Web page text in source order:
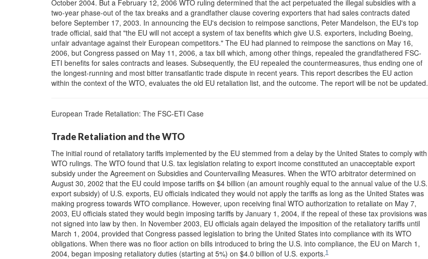
October 2004. But a February 12, 2006 WTO ruling determined that the act perpetuated the illegal subsidies with a
two-year phase-out of the tax breaks and a grandfather clause covering exporters that had sales contracts dated
before September 17, 2003. In announcing the EU's decision to reimpose sanctions, Peter Mandelson, the EU's top
trade official, said that "the EU will not accept a system of tax benefits which give U.S. exporters, including Boeing,
unfair advantage against their European competitors." The EU had planned to reimpose the sanctions on May 16,
2006, but Congress passed on May 11, 2006, a tax bill which, among other things, repealed the grandfathered FSC-
ETI benefits for sales contracts and leases. Subsequently, the EU repealed the countermeasures, thus ending one of
the longest-running and most bitter transatlantic trade dispute in recent years. This report describes the EU action
within the context of the WTO, evaluates the old EU retaliation list, and the outcome. The report will be not be updated.
European Trade Retaliation: The FSC-ETI Case
Trade Retaliation and the WTO
The initial round of retaliatory tariffs implemented by the EU stemmed from a delay by the United States to comply with
WTO rulings. The WTO found that U.S. tax legislation relating to export income constituted an unacceptable export
subsidy under the Agreement on Subsidies and Countervailing Measures. When the WTO arbitrator determined on
August 30, 2002 that the EU could impose tariffs on $4 billion (an amount roughly equal to the annual value of the U.S.
export subsidy) of U.S. exports, EU officials indicated they would not apply the tariffs as long as the United States was
making progress towards WTO compliance. However, upon receiving final WTO authorization to retaliate on May 7,
2003, EU officials stated they would begin imposing tariffs by January 1, 2004, if the repeal of these tax provisions was
not signed into law by then. In November 2003, EU officials again delayed the imposition of the retaliatory tariffs until
March 1, 2004, provided that Congress passed legislation to bring the United States into compliance with its WTO
obligations. When there was no floor action on bills introduced to bring the U.S. into compliance, the EU on March 1,
2004, began imposing retaliatory duties (starting at 5%) on $4.0 billion of U.S. exports.1